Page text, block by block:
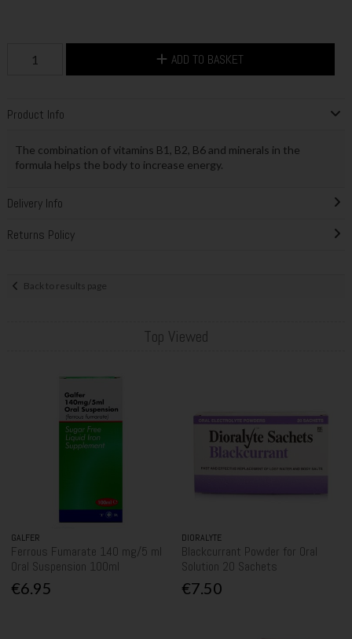
ADD TO BASKET
Product Info
The combination of vitamins B1, B2, B6 and minerals in the
formula helps the body to increase energy.
Delivery Info
Returns Policy
Back to results page
Top Viewed
GALFER
Ferrous Fumarate 140 mg/5 ml
Oral Suspension 100ml
€6.95
DIORALYTE
Blackcurrant Powder for Oral
Solution 20 Sachets
€7.50